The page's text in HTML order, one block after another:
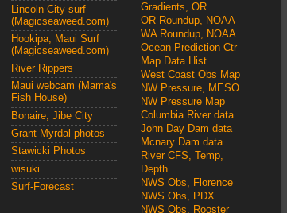
Lincoln City surf
(Magicseaweed.com)
Hookipa, Maui Surf
(Magicseaweed.com)
River Rippers
Maui webcam (Mama's
Fish House)
Bonaire, Jibe City
Grant Myrdal photos
Stawicki Photos
wisuki
Surf-Forecast
Gradients, OR
OR Roundup, NOAA
WA Roundup, NOAA
Ocean Prediction Ctr
Map Data Hist
West Coast Obs Map
NW Pressure, MESO
NW Pressure Map
Columbia River data
John Day Dam data
Mcnary Dam data
River CFS, Temp,
Depth
NWS Obs, Florence
NWS Obs, PDX
NWS Obs, Rooster